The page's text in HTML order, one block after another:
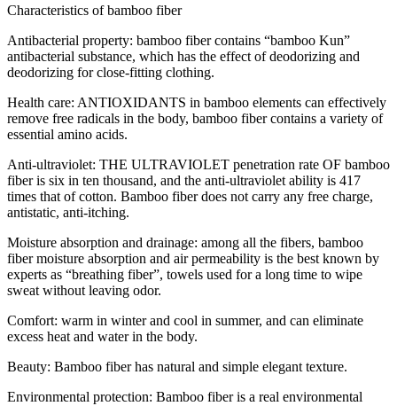
Characteristics of bamboo fiber
Antibacterial property: bamboo fiber contains “bamboo Kun”
antibacterial substance, which has the effect of deodorizing and
deodorizing for close-fitting clothing.
Health care: ANTIOXIDANTS in bamboo elements can effectively
remove free radicals in the body, bamboo fiber contains a variety of
essential amino acids.
Anti-ultraviolet: THE ULTRAVIOLET penetration rate OF bamboo
fiber is six in ten thousand, and the anti-ultraviolet ability is 417
times that of cotton. Bamboo fiber does not carry any free charge,
antistatic, anti-itching.
Moisture absorption and drainage: among all the fibers, bamboo
fiber moisture absorption and air permeability is the best known by
experts as “breathing fiber”, towels used for a long time to wipe
sweat without leaving odor.
Comfort: warm in winter and cool in summer, and can eliminate
excess heat and water in the body.
Beauty: Bamboo fiber has natural and simple elegant texture.
Environmental protection: Bamboo fiber is a real environmental